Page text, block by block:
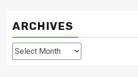
ARCHIVES
Archives